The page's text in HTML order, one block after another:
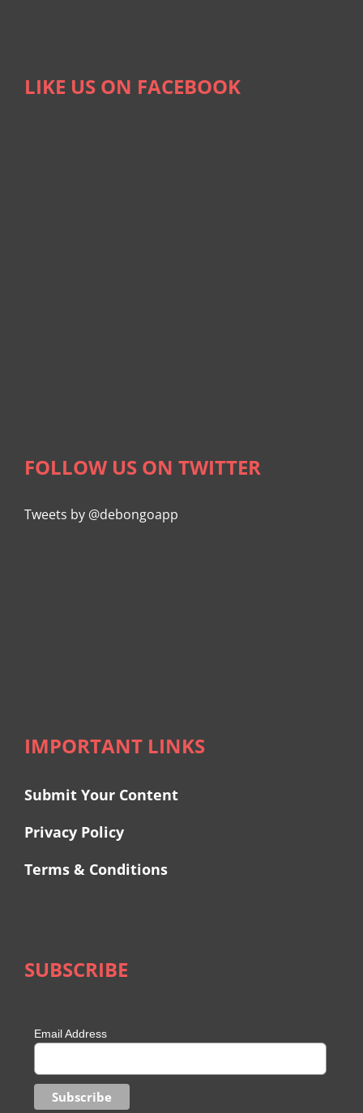
LIKE US ON FACEBOOK
FOLLOW US ON TWITTER
Tweets by @debongoapp
IMPORTANT LINKS
Submit Your Content
Privacy Policy
Terms & Conditions
SUBSCRIBE
Email Address